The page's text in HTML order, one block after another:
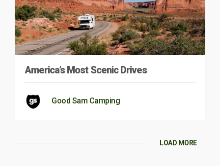
America’s Most Scenic Drives
Good Sam Camping
LOAD MORE